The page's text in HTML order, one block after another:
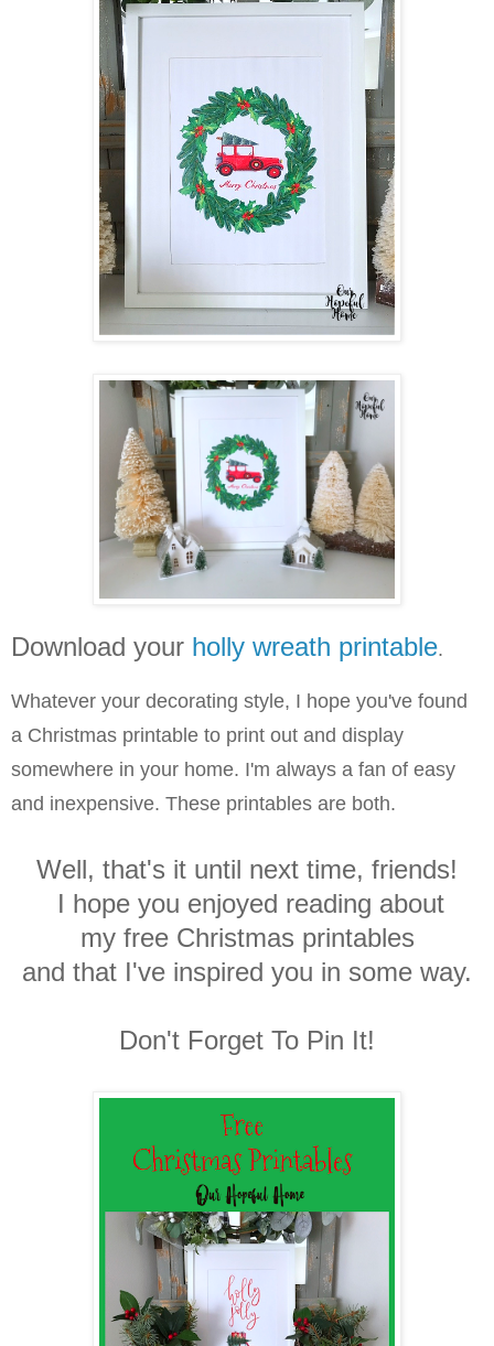
Download your holly wreath printable.
Whatever your decorating style, I hope you've found
a Christmas printable to print out and display
somewhere in your home. I'm always a fan of easy
and inexpensive. These printables are both.
Well, that's it until next time, friends!
I hope you enjoyed reading about
my free Christmas printables
and that I've inspired you in some way.
Don't Forget To Pin It!